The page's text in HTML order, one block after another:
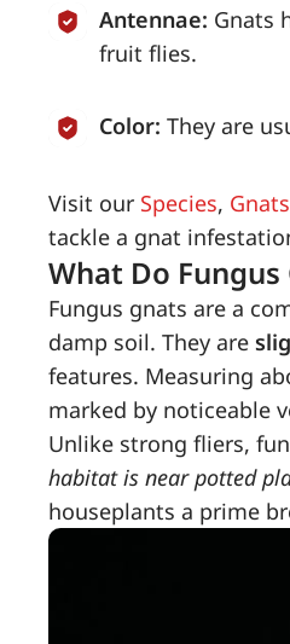
Antennae: Gnats
fruit flies.
Color: They are
Visit our Species,
tackle a gnat
What Do
Fungus gnats are a
damp soil. They are
features. Measuring
marked by noticeable
Unlike strong fliers,
habitat is near potted
houseplants a prime